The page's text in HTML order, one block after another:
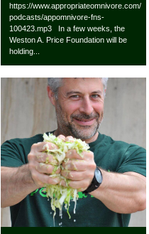
https://www.appropriateomnivore.com/
podcasts/appomnivore-fns-
100423.mp3 In a few weeks, the
Weston A. Price Foundation will be
holding...